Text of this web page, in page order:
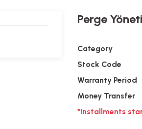
Perge
Category
Stock Code
Warranty Period
Money Transfer
*Installments